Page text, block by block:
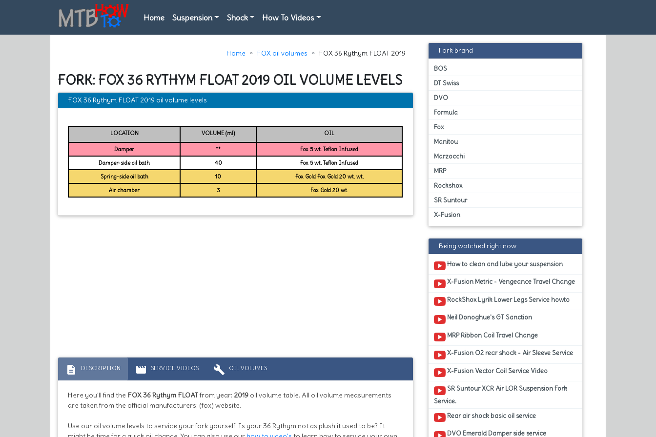
Home Suspension Shock How To Videos
Home FOX oil volumes FOX 36 Rythym FLOAT 2019
FORK: FOX 36 RYTHYM FLOAT 2019 OIL VOLUME LEVELS
FOX 36 Rythym FLOAT 2019 oil volume levels
LOCATION VOLUME (ml) OIL
Damper **
Fox 5 wt. Teflon Infused
Damper-side oil bath
40
Fox 5 wt. Teflon Infused
Spring-side oil bath
10
Fox Gold Fox Gold 20 wt. wt.
Air chamber
3 Fox Gold 20 wt.
description DESCRIPTION movie SERVICE VIDEOS build OIL VOLUMES
Here you'll find the FOX 36 Rythym FLOATfrom year: 2019 oil volume table. All oil volume measurements
are taken from the official manufacturers: (fox) website.
Use our oil volume levels to service your fork yourself. Is your 36 Rythym not as plush it used to be? It
Fork brand
BOS
DT Swiss
DVO
Formula
Fox
Manitou
Marzocchi
MRP
Rockshox
SR Suntour
X-Fusion
Being watched right now
How to clean and lube your suspension
X-Fusion Metric - Vengeance Travel Change
RockShox Lyrik Lower Legs Service howto
Neil Donoghue's GT Sanction
MRP Ribbon Coil Travel Change
X-Fusion O2 rear shock - Air Sleeve Service
X-Fusion Vector Coil Service Video
SR Suntour XCR Air LOR Suspension Fork
Service.
Rear air shock basic oil service
DVO Emerald Damper side service